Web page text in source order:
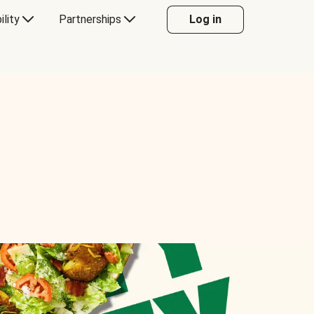
Partnerships Log in